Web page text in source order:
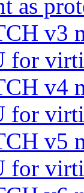
as
v3
for
v4
for
v5
for